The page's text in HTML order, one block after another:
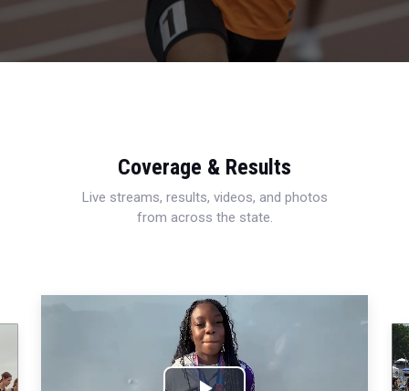
Coverage & Results
Live streams, results, videos, and photos
from across the state.